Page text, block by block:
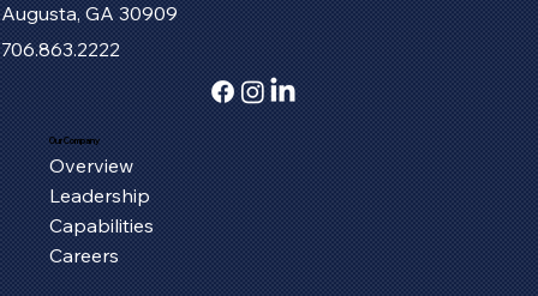
Fort Henry Mall Welcomes the IMAX
Experience to Kingsport
Augusta, GA 30909
706.863.2222
Our Company
Overview
Leadership
Capabilities
Careers